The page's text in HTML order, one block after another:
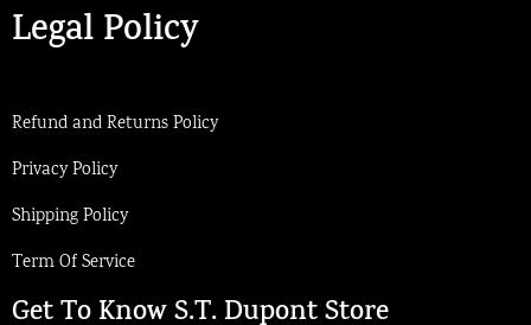
Legal Policy
Refund and Returns Policy
Privacy Policy
Shipping Policy
Term Of Service
Get To Know S.T. Dupont Store